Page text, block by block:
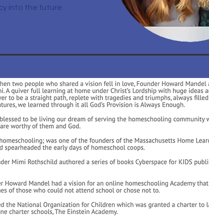
into the future.